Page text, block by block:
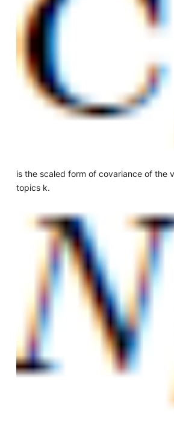
is the scaled form of covariance of the
topics k.